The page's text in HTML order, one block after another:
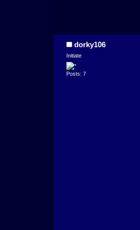
dorky106
Initiate
Posts: 7